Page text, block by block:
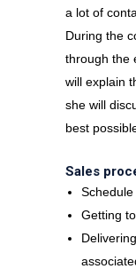
a lot of
During the
through the
will explain
she will
best
Sales
Getting